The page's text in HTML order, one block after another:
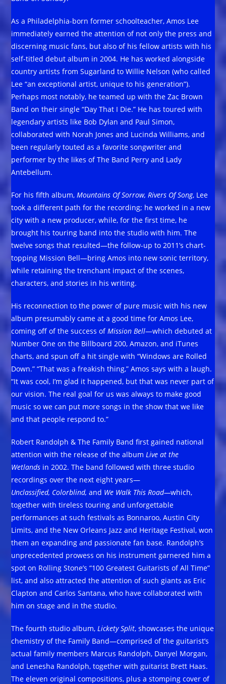
As a Philadelphia-born former schoolteacher, Amos Lee
immediately earned the attention of not only the press and
discerning music fans, but also of his fellow artists with his
self-titled debut album in 2004. He has worked alongside
country artists from Sugarland to Willie Nelson (who called
Lee “an exceptional artist, unique to his generation”).
Perhaps most notably, he teamed up with the Zac Brown
Band on their single “Day That I Die.” He has toured with
legendary artists like Bob Dylan and Paul Simon,
collaborated with Norah Jones and Lucinda Williams, and
been regularly touted as a favorite songwriter and
performer by the likes of The Band Perry and Lady
Antebellum.
For his fifth album,Mountains Of Sorrow, Rivers Of Song, Lee
took a different path for the recording; he worked in a new
city with a new producer, while, for the first time, he
brought his touring band into the studio with him. The
twelve songs that resulted—the follow-up to 2011’s chart-
topping Mission Bell—bring Amos into new sonic territory,
while retaining the trenchant impact of the scenes,
characters, and stories in his writing.
His reconnection to the power of pure music with his new
album presumably came at a good time for Amos Lee,
coming off of the success ofMission Bell—which debuted at
Number One on the Billboard 200, Amazon, and iTunes
charts, and spun off a hit single with “Windows are Rolled
Down.” “That was a freakish thing,” Amos says with a laugh.
“It was cool, I’m glad it happened, but that was never part of
our vision. The real goal for us was always to make good
music so we can put more songs in the show that we like
and that people respond to.”
Robert Randolph & The Family Band first gained national
attention with the release of the album Live at the
Wetlands in 2002. The band followed with three studio
recordings over the next eight years—
Unclassified, Colorblind, and We Walk This Road—which,
together with tireless touring and unforgettable
performances at such festivals as Bonnaroo, Austin City
Limits, and the New Orleans Jazz and Heritage Festival, won
them an expanding and passionate fan base. Randolph’s
unprecedented prowess on his instrument garnered him a
spot on Rolling Stone’s “100 Greatest Guitarists of All Time”
list, and also attracted the attention of such giants as Eric
Clapton and Carlos Santana, who have collaborated with
him on stage and in the studio.
The fourth studio album, Lickety Split, showcases the unique
chemistry of the Family Band—comprised of the guitarist’s
actual family members Marcus Randolph, Danyel Morgan,
and Lenesha Randolph, together with guitarist Brett Haas.
The eleven original compositions, plus a stomping cover of